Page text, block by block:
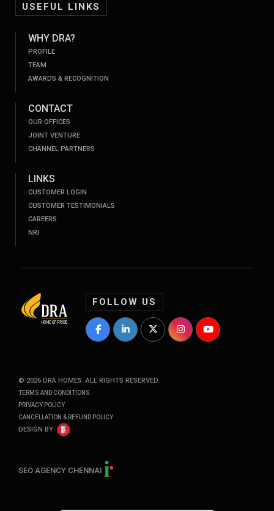
USEFUL LINKS
WHY DRA?
PROFILE
TEAM
AWARDS & RECOGNITION
CONTACT
OUR OFFICES
JOINT VENTURE
CHANNEL PARTNERS
LINKS
CUSTOMER LOGIN
CUSTOMER TESTIMONIALS
CAREERS
NRI
FOLLOW US
DRA Homes Facebook Profile
DRA Homes LinkedIn Profile
DRA Homes Twitter Profile
DRA HomesDRA Homes
© 2026 DRA HOMES. ALL RIGHTS RESERVED.
TERMS AND CONDITIONS
PRIVACY POLICY
CANCELLATION & REFUND POLICY
DESIGN BY
SEO AGENCY CHENNAI